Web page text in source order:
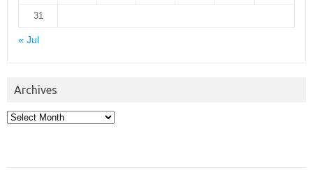
31
« Jul
Archives
Archives